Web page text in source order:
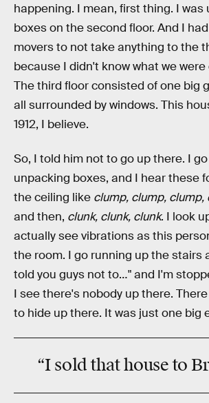
happening. I mean, first thing. I was
boxes on the second floor. And I
movers to not take anything to the
because I didn't know what we
The third floor consisted of one big
all surrounded by windows. This
1912, I believe.
So, I told him not to go up there. I
unpacking boxes, and I hear these
the ceiling like clump, clump, clump,
and then, clunk, clunk, clunk. I look
actually see vibrations as this
the room. I go running up the stairs
told you guys not to…" and I'm
I see there's nobody up there.
to hide up there. It was just one big
“I sold that house to